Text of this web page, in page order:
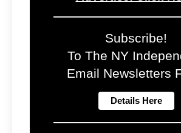
Subscribe!
To The NY
Email Newsletters